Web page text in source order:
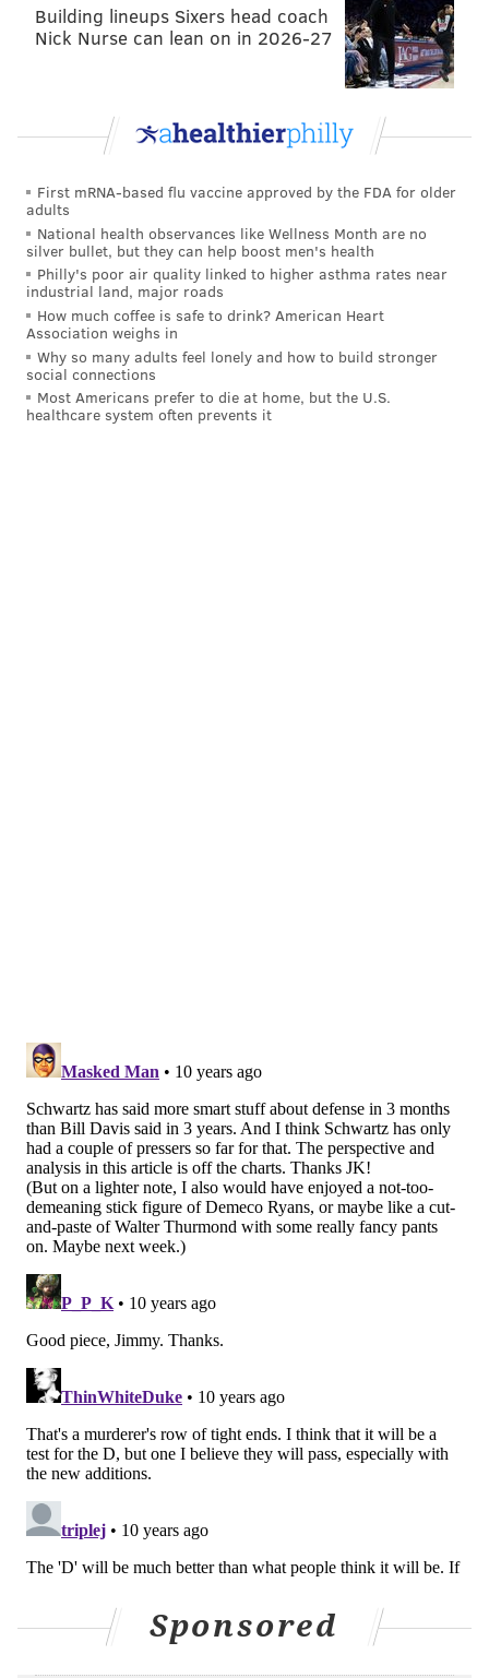
receptions, 129 yards, and 2 TDs on 11 targets. Both
touchdowns came against linebackers. It was clear
the Redskins saw a mismatch they could exploit there.
from his linebackers but noted that if they have
them.
"It's very rare you're going to see people line up with
two-back, tight end in the core and two wide
receivers," Schwartz explained. "Those days are long
past. You see that ten snaps a game maybe. A lot of
times you're playing three wide receivers, detached
tight ends. You better be a multi-dimensional
(linebacker). You can line up in space, line up in the
In 2016, the Eagles will face the following tight ends:
Reed twice, Jason Witten twice, Jimmy Graham, Tyler
Eifert, Gary Barnidge, Eric Ebron, Richard Rodgers,
Kyle Rudolph, Ladarius Green, and Ben Watson.
For as much of a leader as he was and for as good as
he was in the run game, I'll bet Schwartz had no
interest in watching DeMeco Ryans trying to run with
those guys.
Follow Jimmy on Twitter:
JIMMY KEMPSKI
PhillyVoice Staff
jimmy@phillyvoice.com
READ MORE
Building lineups Sixers head coach
Nick Nurse can lean on in 2026-27
First mRNA-based flu vaccine approved by the FDA for older
adults
National health observances like Wellness Month are no
silver bullet, but they can help boost men's health
Philly's poor air quality linked to higher asthma rates near
industrial land, major roads
How much coffee is safe to drink? American Heart
Association weighs in
Why so many adults feel lonely and how to build stronger
social connections
Most Americans prefer to die at home, but the U.S.
healthcare system often prevents it
Sponsored